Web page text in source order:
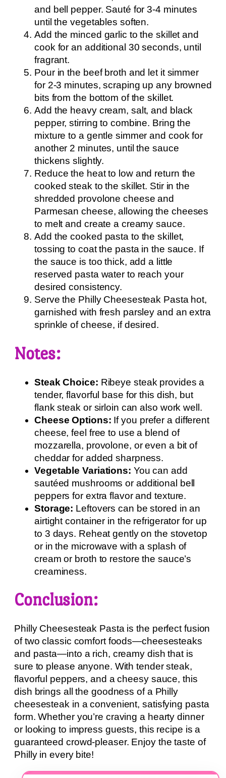
and bell pepper. Sauté for 3-4 minutes
until the vegetables soften.
Add the minced garlic to the skillet and
cook for an additional 30 seconds, until
fragrant.
Pour in the beef broth and let it simmer
for 2-3 minutes, scraping up any browned
bits from the bottom of the skillet.
Add the heavy cream, salt, and black
pepper, stirring to combine. Bring the
mixture to a gentle simmer and cook for
another 2 minutes, until the sauce
thickens slightly.
Reduce the heat to low and return the
cooked steak to the skillet. Stir in the
shredded provolone cheese and
Parmesan cheese, allowing the cheeses
to melt and create a creamy sauce.
Add the cooked pasta to the skillet,
tossing to coat the pasta in the sauce. If
the sauce is too thick, add a little
reserved pasta water to reach your
desired consistency.
Serve the Philly Cheesesteak Pasta hot,
garnished with fresh parsley and an extra
sprinkle of cheese, if desired.
Notes:
Steak Choice: Ribeye steak provides a
tender, flavorful base for this dish, but
flank steak or sirloin can also work well.
Cheese Options: If you prefer a different
cheese, feel free to use a blend of
mozzarella, provolone, or even a bit of
cheddar for added sharpness.
Vegetable Variations: You can add
sautéed mushrooms or additional bell
peppers for extra flavor and texture.
Storage: Leftovers can be stored in an
airtight container in the refrigerator for up
to 3 days. Reheat gently on the stovetop
or in the microwave with a splash of
cream or broth to restore the sauce’s
creaminess.
Conclusion:
Philly Cheesesteak Pasta is the perfect fusion
of two classic comfort foods—cheesesteaks
and pasta—into a rich, creamy dish that is
sure to please anyone. With tender steak,
flavorful peppers, and a cheesy sauce, this
dish brings all the goodness of a Philly
cheesesteak in a convenient, satisfying pasta
form. Whether you’re craving a hearty dinner
or looking to impress guests, this recipe is a
guaranteed crowd-pleaser. Enjoy the taste of
Philly in every bite!